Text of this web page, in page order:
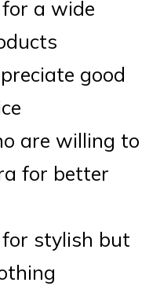
for a wide
good
are willing to
for better
for stylish but